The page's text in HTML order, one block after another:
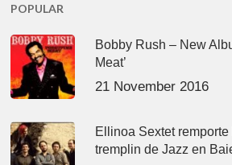
POPULAR
Bobby Rush – New
Meat’
21 November 2016
Ellinoa Sextet
tremplin de Jazz en